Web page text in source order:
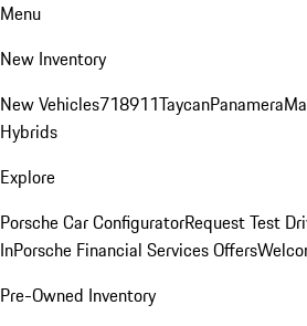
Menu
New Inventory
New Vehicles718911TaycanPanamera
Hybrids
Explore
Porsche Car ConfiguratorRequest Test
InPorsche Financial Services Offers
Pre-Owned Inventory